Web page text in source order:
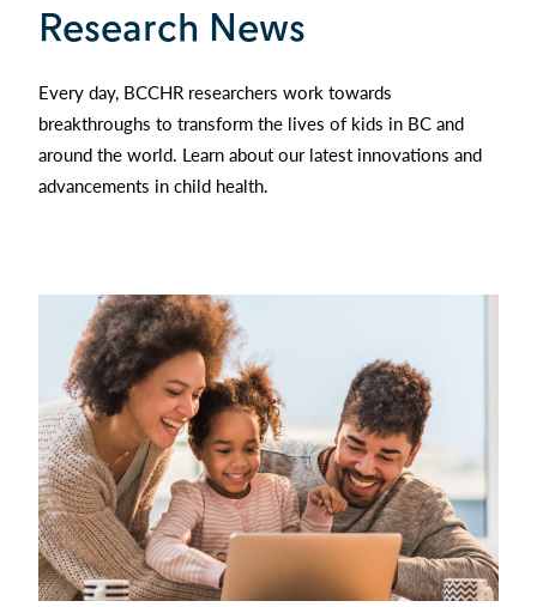
Research News
Every day, BCCHR researchers work towards
breakthroughs to transform the lives of kids in BC and
around the world. Learn about our latest innovations and
advancements in child health.